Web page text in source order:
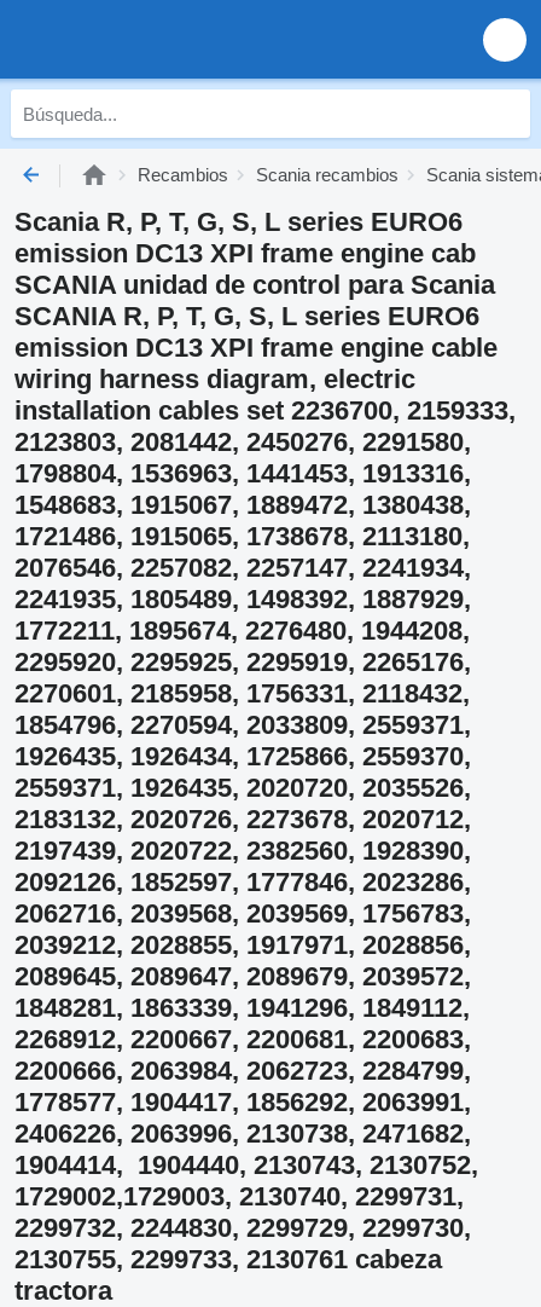
Recambios Scania recambios Scania
Scania R, P, T, G, S, L series EURO6
emission DC13 XPI frame engine cab
SCANIA unidad de control para Scania
SCANIA R, P, T, G, S, L series EURO6
emission DC13 XPI frame engine cable
wiring harness diagram, electric
installation cables set 2236700, 2159333,
2123803, 2081442, 2450276, 2291580,
1798804, 1536963, 1441453, 1913316,
1548683, 1915067, 1889472, 1380438,
1721486, 1915065, 1738678, 2113180,
2076546, 2257082, 2257147, 2241934,
2241935, 1805489, 1498392, 1887929,
1772211, 1895674, 2276480, 1944208,
2295920, 2295925, 2295919, 2265176,
2270601, 2185958, 1756331, 2118432,
1854796, 2270594, 2033809, 2559371,
1926435, 1926434, 1725866, 2559370,
2559371, 1926435, 2020720, 2035526,
2183132, 2020726, 2273678, 2020712,
2197439, 2020722, 2382560, 1928390,
2092126, 1852597, 1777846, 2023286,
2062716, 2039568, 2039569, 1756783,
2039212, 2028855, 1917971, 2028856,
2089645, 2089647, 2089679, 2039572,
1848281, 1863339, 1941296, 1849112,
2268912, 2200667, 2200681, 2200683,
2200666, 2063984, 2062723, 2284799,
1778577, 1904417, 1856292, 2063991,
2406226, 2063996, 2130738, 2471682,
1904414, 1904440, 2130743, 2130752,
1729002,1729003, 2130740, 2299731,
2299732, 2244830, 2299729, 2299730,
2130755, 2299733, 2130761 cabeza
tractora